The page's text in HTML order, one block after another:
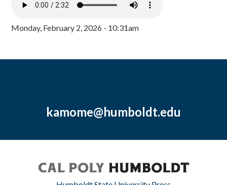
Monday, February 2, 2026 - 10:31am
kamome@humboldt.edu